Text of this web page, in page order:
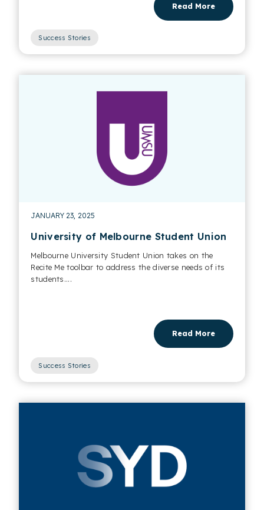
Read More
Success Stories
JANUARY 23, 2025
University of Melbourne Student Union
Melbourne University Student Union takes on the
Recite Me toolbar to address the diverse needs of its
students....
Read More
Success Stories